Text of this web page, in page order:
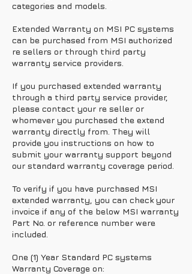
categories and models.
Extended Warranty on MSI PC systems
can be purchased from MSI authorized
re sellers or through third party
warranty service providers.
If you purchased extended warranty
through a third party service provider,
please contact your re seller or
whomever you purchased the extend
warranty directly from. They will
provide you instructions on how to
submit your warranty support beyond
our standard warranty coverage period.
To verify if you have purchased MSI
extended warranty, you can check your
invoice if any of the below MSI warranty
Part No. or reference number were
included.
One (1) Year Standard PC systems
Warranty Coverage on: